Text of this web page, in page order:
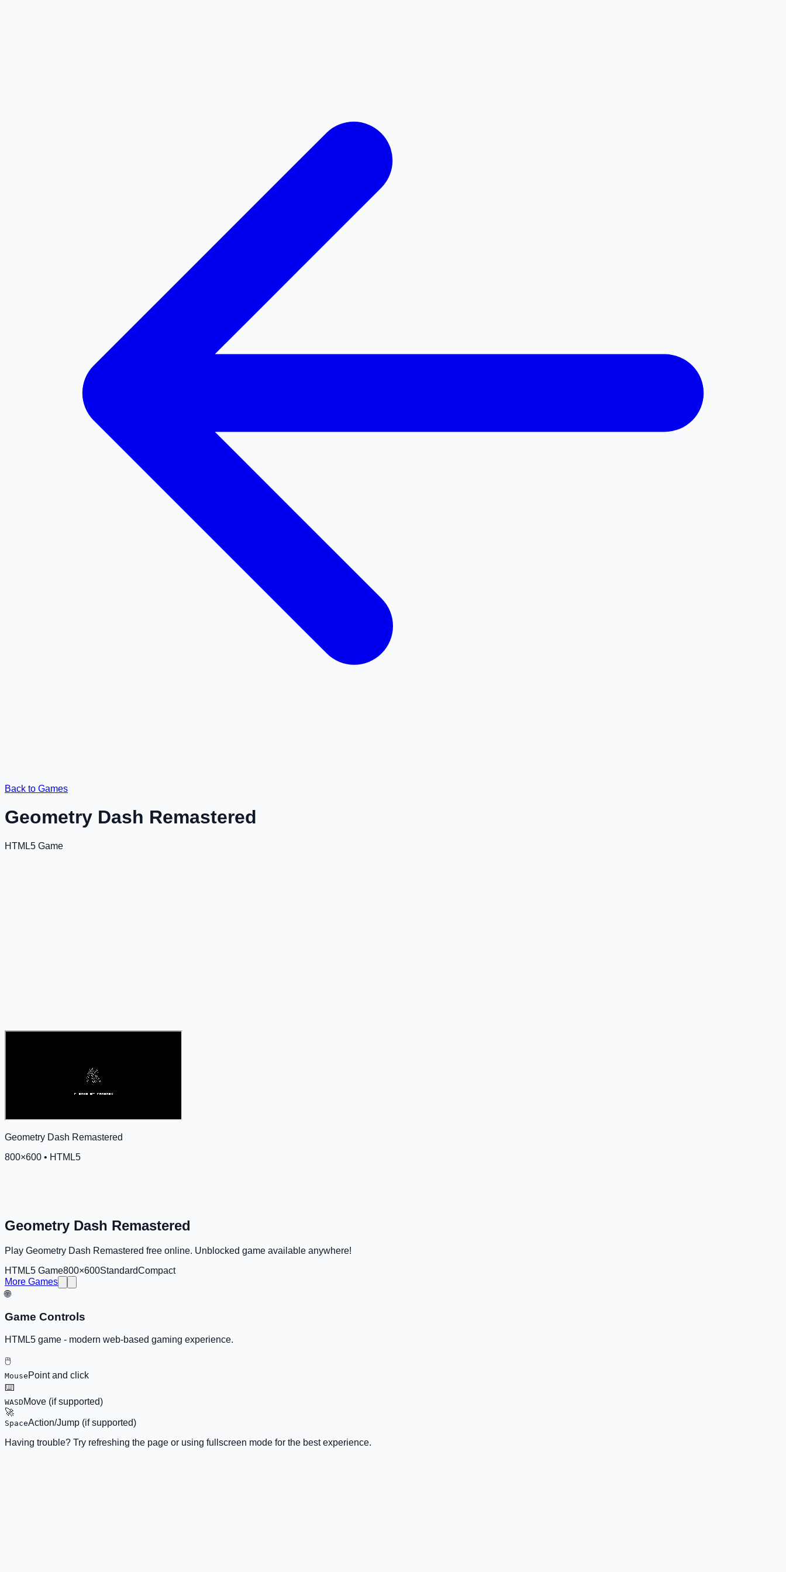
Back to Games
Geometry Dash Remastered
HTML5 Game
Geometry Dash Remastered
800×600 • HTML5
Geometry Dash Remastered
Play Geometry Dash Remastered free online. Unblocked game available anywhere!
HTML5 Game800×600StandardCompact
More Games
🌐
Game Controls
HTML5 game - modern web-based gaming experience.
🖱️
Mouse Point and click
⌨️
WASD Move (if supported)
🚀
SpaceAction/Jump (if supported)
Having trouble? Try refreshing the page or using fullscreen mode for the best experience.